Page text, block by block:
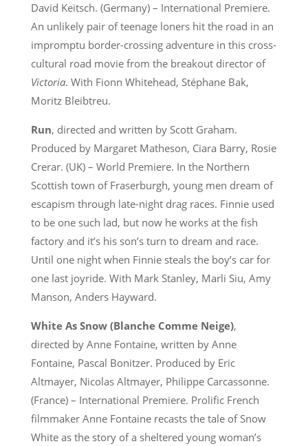
David Keitsch. (Germany) – International Premiere.
An unlikely pair of teenage loners hit the road in an
impromptu border-crossing adventure in this cross-
cultural road movie from the breakout director of
Victoria. With Fionn Whitehead, Stéphane Bak,
Moritz Bleibtreu.
Run, directed and written by Scott Graham.
Produced by Margaret Matheson, Ciara Barry, Rosie
Crerar. (UK) – World Premiere. In the Northern
Scottish town of Fraserburgh, young men dream of
escapism through late-night drag races. Finnie used
to be one such lad, but now he works at the fish
factory and it’s his son’s turn to dream and race.
Until one night when Finnie steals the boy’s car for
one last joyride. With Mark Stanley, Marli Siu, Amy
Manson, Anders Hayward.
White As Snow (Blanche Comme Neige),
directed by Anne Fontaine, written by Anne
Fontaine, Pascal Bonitzer. Produced by Eric
Altmayer, Nicolas Altmayer, Philippe Carcassonne.
(France) – International Premiere. Prolific French
filmmaker Anne Fontaine recasts the tale of Snow
White as the story of a sheltered young woman’s